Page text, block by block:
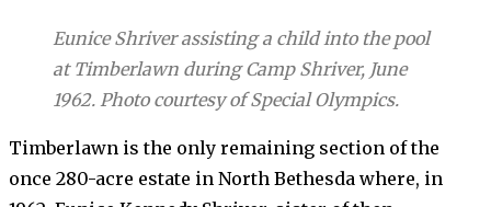
Eunice Shriver assisting a child into the pool
at Timberlawn during Camp Shriver, June
1962. Photo courtesy of Special Olympics.
Timberlawn is the only remaining section of the
once 280-acre estate in North Bethesda where, in